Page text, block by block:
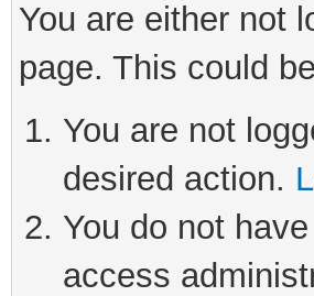
You are either not
page. This could
You are not
desired action.
You do not
access